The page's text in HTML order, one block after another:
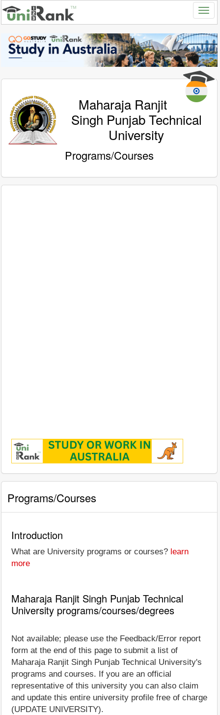
Maharaja Ranjit
Singh Punjab Technical
University
Programs/Courses
Programs/Courses
Introduction
What are University programs or courses? learn
more
Maharaja Ranjit Singh Punjab Technical
University programs/courses/degrees
Not available; please use the Feedback/Error report
form at the end of this page to submit a list of
Maharaja Ranjit Singh Punjab Technical University's
programs and courses. If you are an official
representative of this university you can also claim
and update this entire university profile free of charge
(UPDATE UNIVERSITY).